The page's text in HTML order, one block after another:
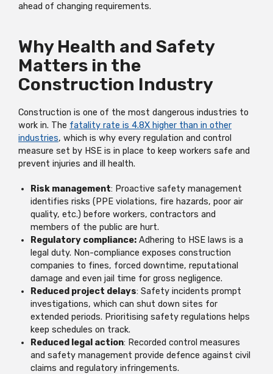
ahead of changing requirements.
Why Health and Safety
Matters in the
Construction Industry
Construction is one of the most dangerous industries to
work in. The fatality rate is 4.8X higher than in other
industries, which is why every regulation and control
measure set by HSE is in place to keep workers safe and
prevent injuries and ill health.
Risk management: Proactive safety management
identifies risks (PPE violations, fire hazards, poor air
quality, etc.) before workers, contractors and
members of the public are hurt.
Regulatory compliance: Adhering to HSE laws is a
legal duty. Non-compliance exposes construction
companies to fines, forced downtime, reputational
damage and even jail time for gross negligence.
Reduced project delays: Safety incidents prompt
investigations, which can shut down sites for
extended periods. Prioritising safety regulations helps
keep schedules on track.
Reduced legal action: Recorded control measures
and safety management provide defence against civil
claims and regulatory infringements.